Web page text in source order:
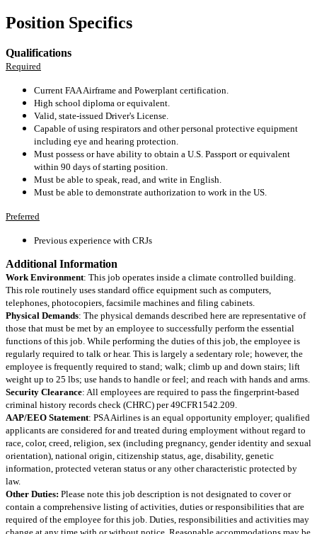
Position Specifics
Qualifications
Required
Current FAA Airframe and Powerplant certification.
High school diploma or equivalent.
Valid, state-issued Driver's License.
Capable of using respirators and other personal protective equipment
including eye and hearing protection.
Must possess or have ability to obtain a U.S. Passport or equivalent
within 90 days of starting position.
Must be able to speak, read, and write in English.
Must be able to demonstrate authorization to work in the US.
Preferred
Previous experience with CRJs
Additional Information
Work Environment: This job operates inside a climate controlled building.
This role routinely uses standard office equipment such as computers,
telephones, photocopiers, facsimile machines and filing cabinets.
Physical Demands: The physical demands described here are representative of
those that must be met by an employee to successfully perform the essential
functions of this job. While performing the duties of this job, the employee is
regularly required to talk or hear. This is largely a sedentary role; however, the
employee is frequently required to stand; walk; climb up and down stairs; lift
weight up to 25 lbs; use hands to handle or feel; and reach with hands and arms.
Security Clearance: All employees are required to pass the fingerprint-based
criminal history records check (CHRC) per 49CFR1542.209.
AAP/EEO Statement: PSA Airlines is an equal opportunity employer; qualified
applicants are considered for and treated during employment without regard to
race, color, creed, religion, sex (including pregnancy, gender identity and sexual
orientation), national origin, citizenship status, age, disability, genetic
information, protected veteran status or any other characteristic protected by
law.
Other Duties: Please note this job description is not designated to cover or
contain a comprehensive listing of activities, duties or responsibilities that are
required of the employee for this job. Duties, responsibilities and activities may